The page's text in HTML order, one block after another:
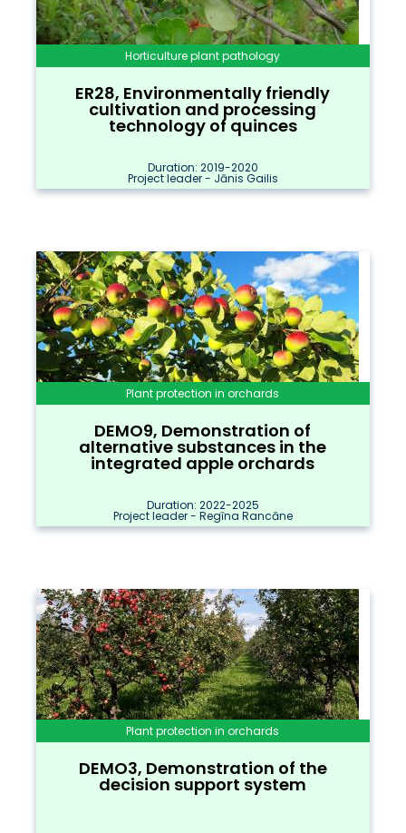
Horticulture plant pathology
ER28, Environmentally friendly
cultivation and processing
technology of quinces
Duration: 2019-2020
Project leader - Jānis Gailis
Plant protection in orchards
DEMO9, Demonstration of
alternative substances in the
integrated apple orchards
Duration: 2022-2025
Project leader - Regīna Rancāne
Plant protection in orchards
DEMO3, Demonstration of the
decision support system